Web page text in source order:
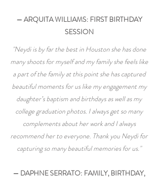
— ARQUITA WILLIAMS: FIRST BIRTHDAY
SESSION
"Neydi is by far the best in Houston she has done
many shoots for myself and my family she feels like
a part of the family at this point she has captured
beautiful moments for us like my engagement my
daughter’s baptism and birthdays as well as my
college graduation photos. I always get so many
complements about her work and I always
recommend her to everyone. Thank you Neydi for
capturing so many beautiful memories for us."
— DAPHNE SERRATO: FAMILY, BIRTHDAY,